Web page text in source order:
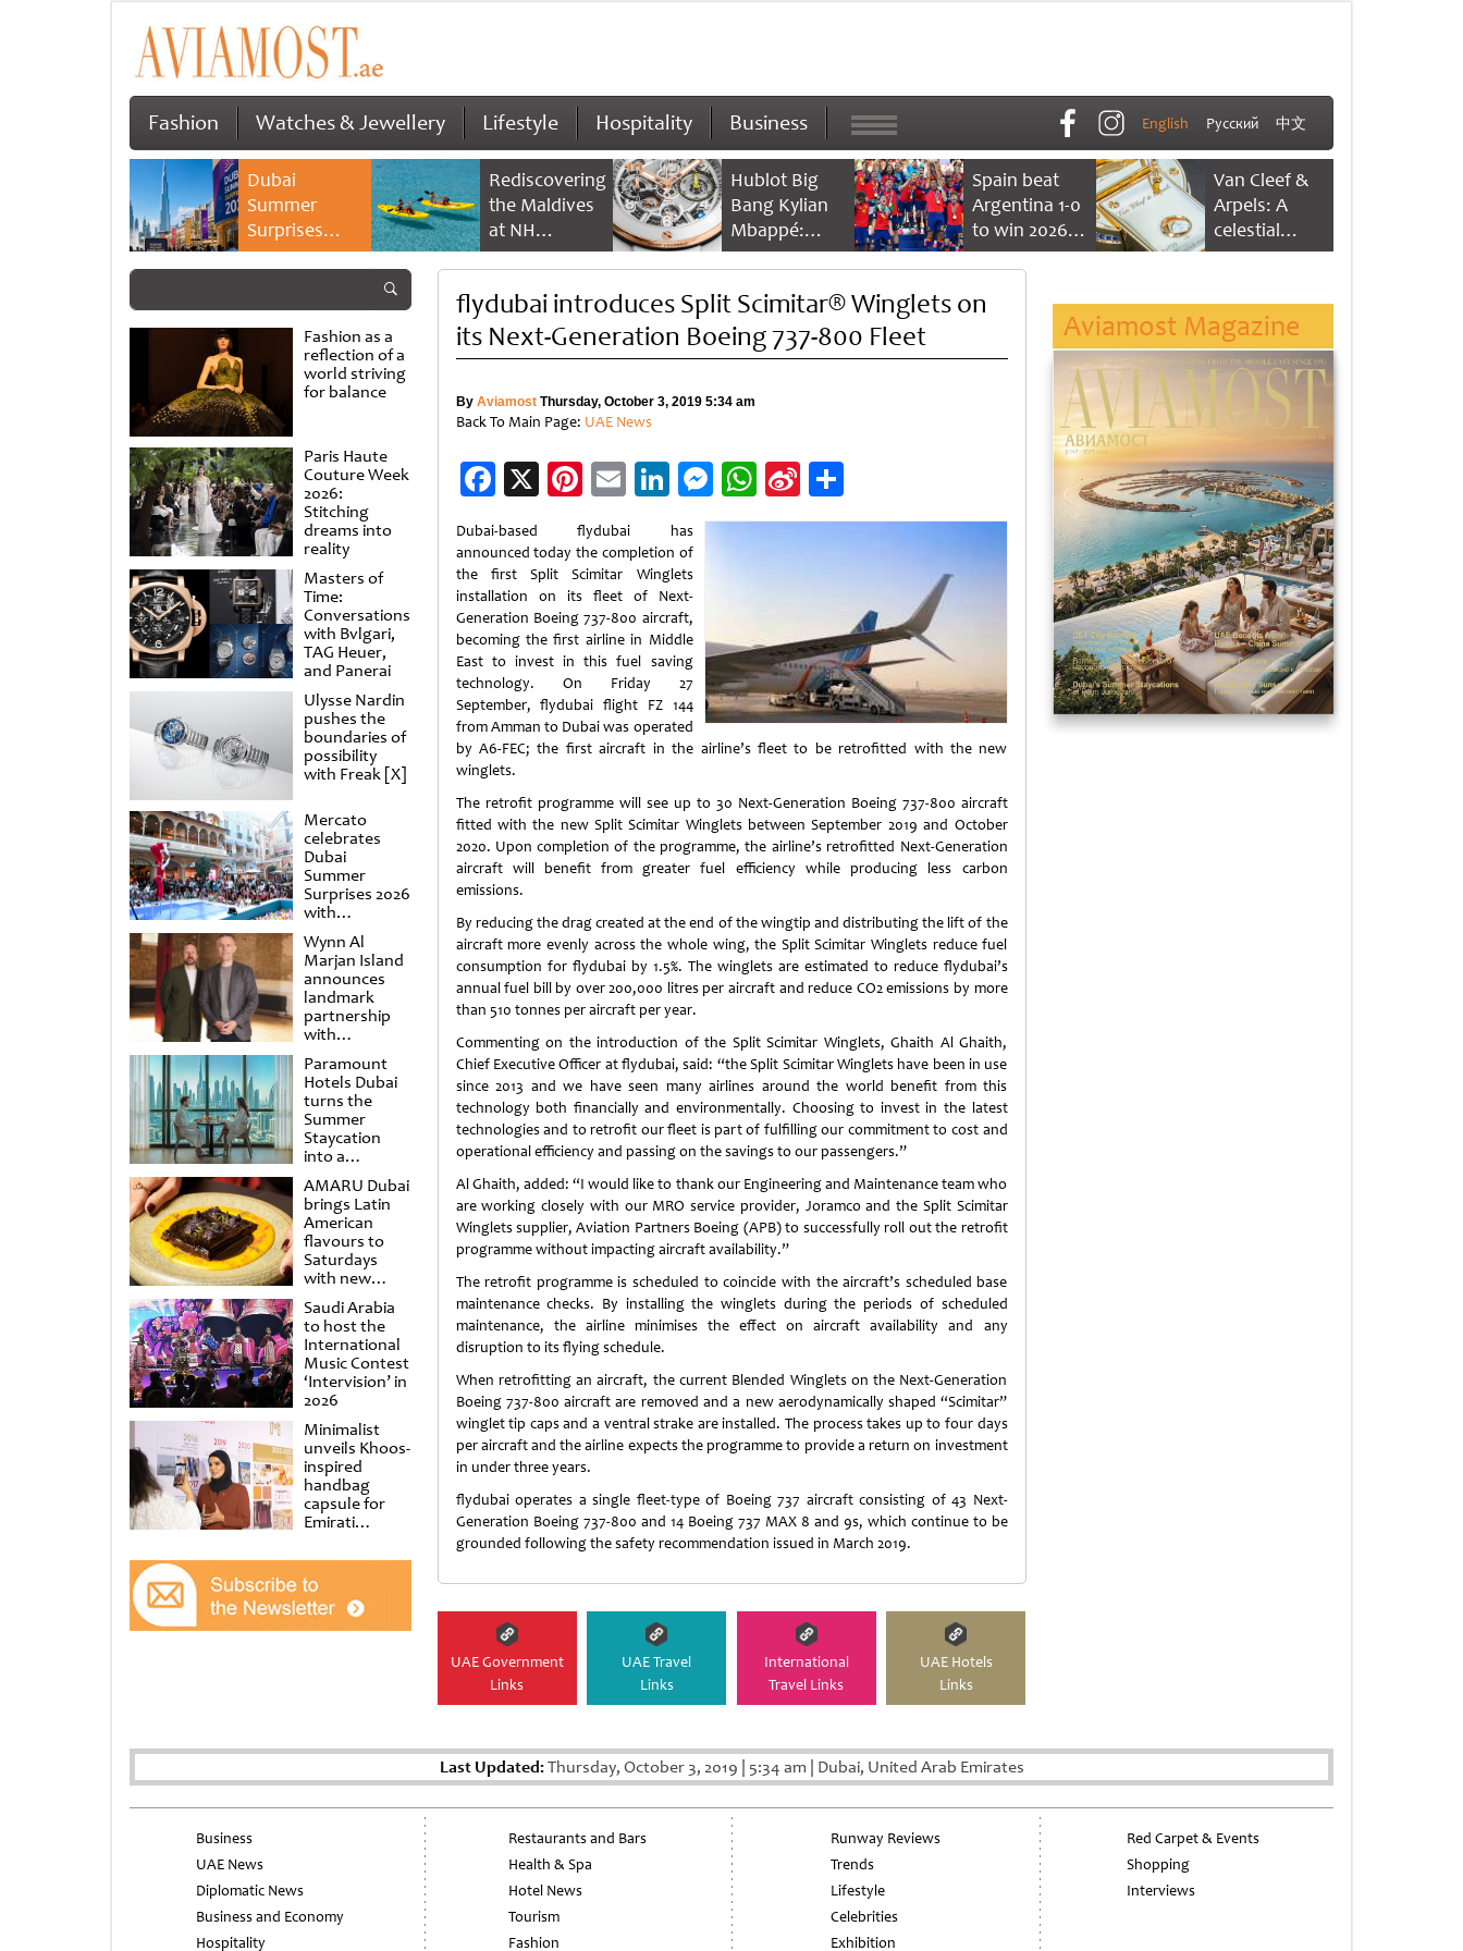
Fashion Watches & Jewellery Lifestyle Hospitality Business English Русский 中文
Dubai
Summer
Surprises
2026 returns
savings and
family
experiences
Rediscovering
the Maldives
at NH
Collection
Reethi Resort
Hublot Big
Bang Kylian
Mbappé:
Champion’s
Spain beat
Argentina 1-0
to win 2026
FIFA World
Van Cleef &
Arpels: A
celestial
dance of time
Fashion as a
reflection of a
world striving
for balance
Paris Haute
Couture Week
2026:
Stitching
dreams into
reality
Masters of
Time:
Conversations
with Bvlgari,
TAG Heuer,
and Panerai
Ulysse Nardin
pushes the
boundaries of
possibility
with Freak [X]
Mercato
celebrates
Dubai
Summer
Surprises 2026
with
spectacular
shows and
raffles
Wynn Al
Marjan Island
announces
landmark
partnership
with
Punchdrunk
Paramount
Hotels Dubai
turns the
Summer
Staycation
into a
cinematic
escape
AMARU Dubai
brings Latin
American
flavours to
Saturdays
with new
Amigos
Brunch
Saudi Arabia
to host the
International
Music Contest
‘Intervision’ in
2026
Minimalist
unveils Khoos-
inspired
handbag
capsule for
Emirati
at Al
Shindagha
Museum
flydubai introduces Split Scimitar® Winglets on
its Next-Generation Boeing 737-800 Fleet
By AviamostThursday, October 3, 2019 5:34 am
Back To Main Page: UAE News
Facebook
X Pinterest
EmailLinkedIn
Messenger
WhatsApp
Sina
Weibo
Share
Dubai-based flydubai has
announced today the completion of
the first Split Scimitar Winglets
installation on its fleet of Next-
Generation Boeing 737-800 aircraft,
becoming the first airline in Middle
East to invest in this fuel saving
technology. On Friday 27
September, flydubai flight FZ 144
from Amman to Dubai was operated
by A6-FEC; the first aircraft in the airline’s fleet to be retrofitted with the new
winglets.
The retrofit programme will see up to 30 Next-Generation Boeing 737-800 aircraft
fitted with the new Split Scimitar Winglets between September 2019 and October
2020. Upon completion of the programme, the airline’s retrofitted Next-Generation
aircraft will benefit from greater fuel efficiency while producing less carbon
emissions.
By reducing the drag created at the end of the wingtip and distributing the lift of the
aircraft more evenly across the whole wing, the Split Scimitar Winglets reduce fuel
consumption for flydubai by 1.5%. The winglets are estimated to reduce flydubai’s
annual fuel bill by over 200,000 litres per aircraft and reduce CO2 emissions by more
than 510 tonnes per aircraft per year.
Commenting on the introduction of the Split Scimitar Winglets, Ghaith Al Ghaith,
Chief Executive Officer at flydubai, said: “the Split Scimitar Winglets have been in use
since 2013 and we have seen many airlines around the world benefit from this
technology both financially and environmentally. Choosing to invest in the latest
technologies and to retrofit our fleet is part of fulfilling our commitment to cost and
operational efficiency and passing on the savings to our passengers.”
Al Ghaith, added: “I would like to thank our Engineering and Maintenance team who
are working closely with our MRO service provider, Joramco and the Split Scimitar
Winglets supplier, Aviation Partners Boeing (APB) to successfully roll out the retrofit
programme without impacting aircraft availability.”
The retrofit programme is scheduled to coincide with the aircraft’s scheduled base
maintenance checks. By installing the winglets during the periods of scheduled
maintenance, the airline minimises the effect on aircraft availability and any
disruption to its flying schedule.
When retrofitting an aircraft, the current Blended Winglets on the Next-Generation
Boeing 737-800 aircraft are removed and a new aerodynamically shaped “Scimitar”
winglet tip caps and a ventral strake are installed. The process takes up to four days
per aircraft and the airline expects the programme to provide a return on investment
in under three years.
flydubai operates a single fleet-type of Boeing 737 aircraft consisting of 43 Next-
Generation Boeing 737-800 and 14 Boeing 737 MAX 8 and 9s, which continue to be
grounded following the safety recommendation issued in March 2019.
UAE Government
Links
UAE Travel
Links
International
Travel Links
UAE Hotels
Links
Aviamost Magazine
Last Updated:Thursday, October 3, 2019 | 5:34 am | Dubai, United Arab Emirates
Business
UAE News
Diplomatic News
Business and Economy
Hospitality
Restaurants and Bars
Health & Spa
Hotel News
Tourism
Fashion
Runway Reviews
Trends
Lifestyle
Celebrities
Exhibition
Red Carpet & Events
Shopping
Interviews